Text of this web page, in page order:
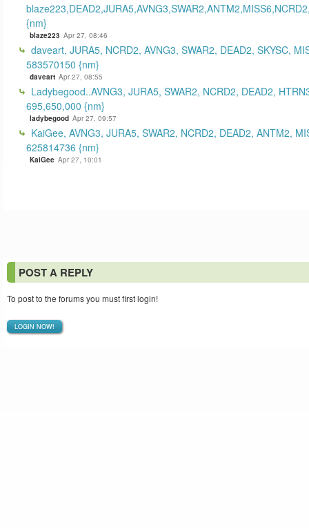
{nm}
blaze223 Apr 27, 08:46
daveart, JURA5, NCRD2, AVNG3, SWAR2, DEAD2, SKYSC,
583570150 {nm}
daveart Apr 27, 08:55
Ladybegood..AVNG3, JURA5, SWAR2, NCRD2, DEAD2,
695,650,000 {nm}
ladybegood Apr 27, 09:57
KaiGee, AVNG3, JURA5, SWAR2, NCRD2, DEAD2, ANTM2,
625814736 {nm}
KaiGee Apr 27, 10:01
POST A REPLY
To post to the forums you must first login!
LOGIN NOW!